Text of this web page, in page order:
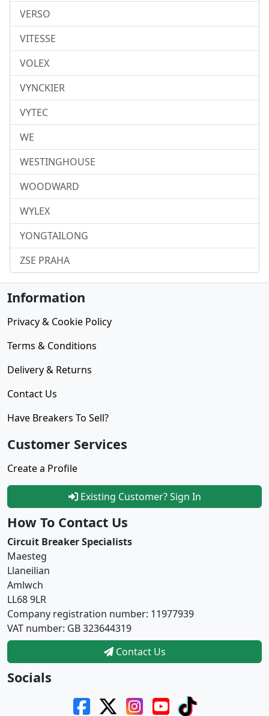
VERSO
VITESSE
VOLEX
VYNCKIER
VYTEC
WE
WESTINGHOUSE
WOODWARD
WYLEX
YONGTAILONG
ZSE PRAHA
Information
Privacy & Cookie Policy
Terms & Conditions
Delivery & Returns
Contact Us
Have Breakers To Sell?
Customer Services
Create a Profile
Existing Customer? Sign In
How To Contact Us
Circuit Breaker Specialists
Maesteg
Llaneilian
Amlwch
LL68 9LR
Company registration number: 11977939
VAT number: GB 323644319
Contact Us
Socials